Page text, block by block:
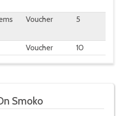
Voucher 5
Voucher 10
Smoko